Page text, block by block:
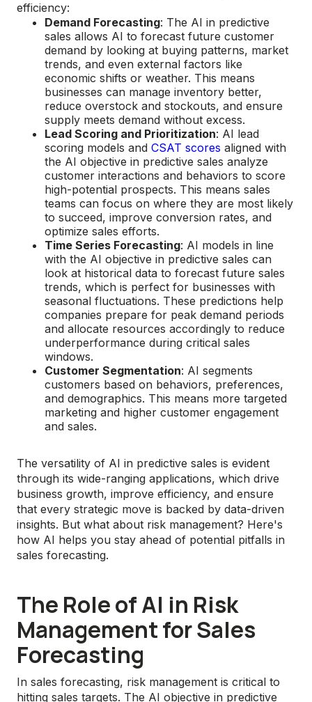
efficiency:
Demand Forecasting: The AI in predictive
sales allows AI to forecast future customer
demand by looking at buying patterns, market
trends, and even external factors like
economic shifts or weather. This means
businesses can manage inventory better,
reduce overstock and stockouts, and ensure
supply meets demand without excess.
Lead Scoring and Prioritization: AI lead
scoring models and CSAT scores aligned with
the AI objective in predictive sales analyze
customer interactions and behaviors to score
high-potential prospects. This means sales
teams can focus on where they are most likely
to succeed, improve conversion rates, and
optimize sales efforts.
Time Series Forecasting: AI models in line
with the AI objective in predictive sales can
look at historical data to forecast future sales
trends, which is perfect for businesses with
seasonal fluctuations. These predictions help
companies prepare for peak demand periods
and allocate resources accordingly to reduce
underperformance during critical sales
windows.
Customer Segmentation: AI segments
customers based on behaviors, preferences,
and demographics. This means more targeted
marketing and higher customer engagement
and sales.
The versatility of AI in predictive sales is evident
through its wide-ranging applications, which drive
business growth, improve efficiency, and ensure
that every strategic move is backed by data-driven
insights. But what about risk management? Here's
how AI helps you stay ahead of potential pitfalls in
sales forecasting.
The Role of AI in Risk
Management for Sales
Forecasting
In sales forecasting, risk management is critical to
hitting sales targets. The AI objective in predictive